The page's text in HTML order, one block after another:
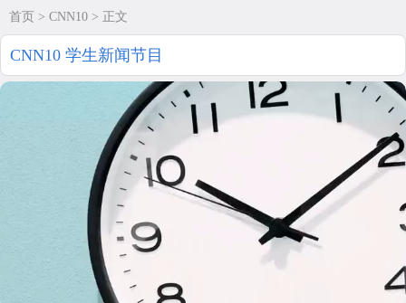
首页 > CNN10 > 正文
CNN10 学生新闻节目